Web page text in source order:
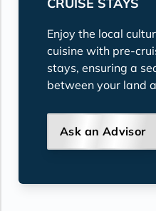
Enjoy the local
cuisine with pre-
stays, ensuring a
between your land
Ask an Advisor